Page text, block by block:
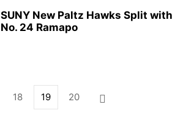
SUNY New Paltz Hawks Split with
No. 24 Ramapo
18 19 20